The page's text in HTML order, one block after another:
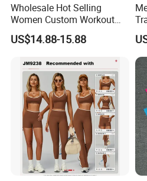
Wholesale Hot Selling
Women Custom Workout
Clothing Sports Bras Gym
Fitness Sets Scrunch Butt
US$14.88-15.88